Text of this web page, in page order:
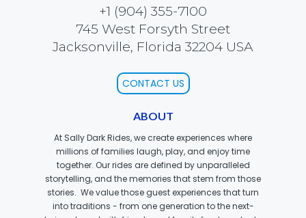
JUSTICE LEAGUE: ALIEN INVASION
OLD MILL
+1 (904) 355-7100
745 West Forsyth Street
Jacksonville, Florida 32204 USA
CONTACT US
ABOUT
At Sally Dark Rides, we create experiences where
millions of families laugh, play, and enjoy time
together. Our rides are defined by unparalleled
storytelling, and the memories that stem from those
stories. We value those guest experiences that turn
into traditions - from one generation to the next-